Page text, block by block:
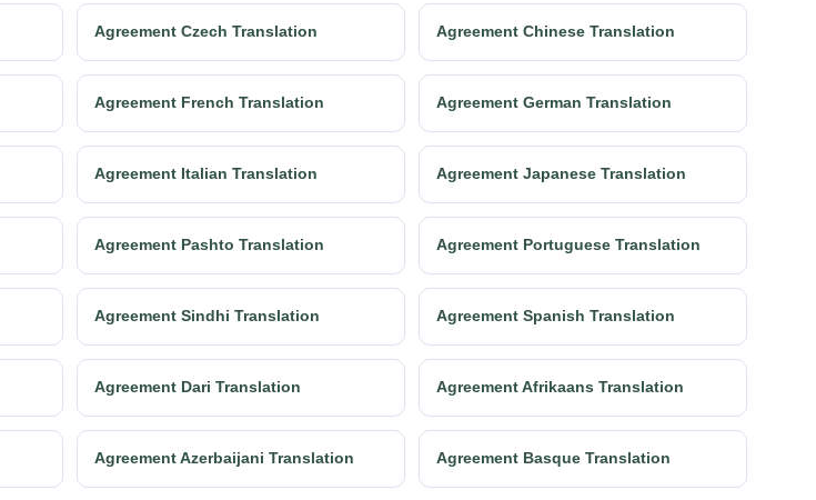
Agreement Czech Translation Agreement Chinese Translation
Agreement French Translation Agreement German Translation
Agreement Italian Translation Agreement Japanese Translation
Agreement Pashto Translation Agreement Portuguese Translation
Agreement Sindhi Translation Agreement Spanish Translation
Agreement Dari Translation Agreement Afrikaans Translation
Agreement Azerbaijani Translation Agreement Basque Translation